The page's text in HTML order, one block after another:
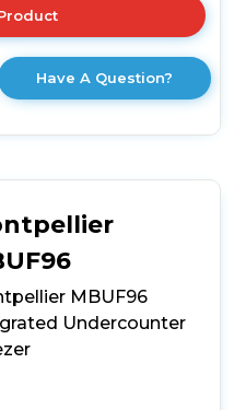
here
product
details
Tall
No
Frost
Freezer
Have A Question?
MBUF96
Undercounter